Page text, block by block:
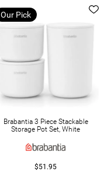
Our Pick
Brabantia 3 Piece Stackable
Storage Pot Set, White
$51.95